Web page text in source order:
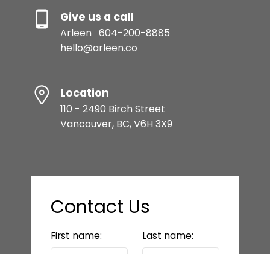
Give us a call
Arleen 604-200-8885
hello@arleen.co
Location
110 - 2490 Birch Street
Vancouver, BC, V6H 3X9
Contact Us
First name: Last name: